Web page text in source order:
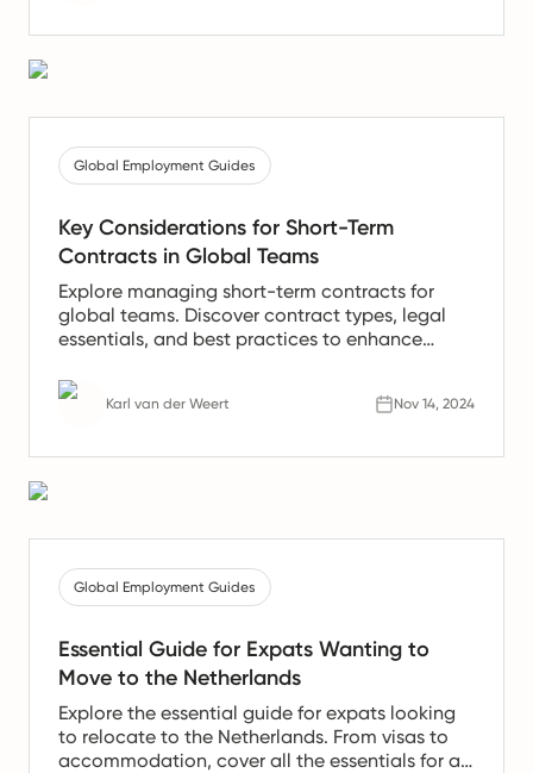
Global Employment Guides
Key Considerations for Short-Term
Contracts in Global Teams
Explore managing short-term contracts for
global teams. Discover contract types, legal
essentials, and best practices to enhance
Karl van der Weert Nov 14, 2024
Global Employment Guides
Essential Guide for Expats Wanting to
Move to the Netherlands
Explore the essential guide for expats looking
to relocate to the Netherlands. From visas to
accommodation, cover all the essentials for a